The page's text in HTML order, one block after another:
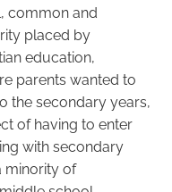
common and
placed by
education,
parents wanted to
the secondary years,
of having to enter
with secondary
minority of